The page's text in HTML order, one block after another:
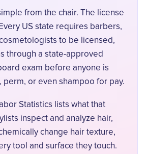
from the chair. The license
US state requires barbers,
to be licensed,
through a state-approved
exam before anyone is
perm, or even shampoo for pay.
Statistics lists what that
inspect and analyze hair,
change hair texture,
tool and surface they touch.